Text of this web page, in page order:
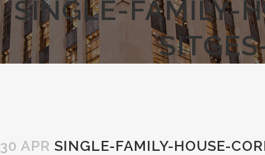
SINGLE-FAMILY-
30 APR SINGLE-FAMILY-HOUSE-